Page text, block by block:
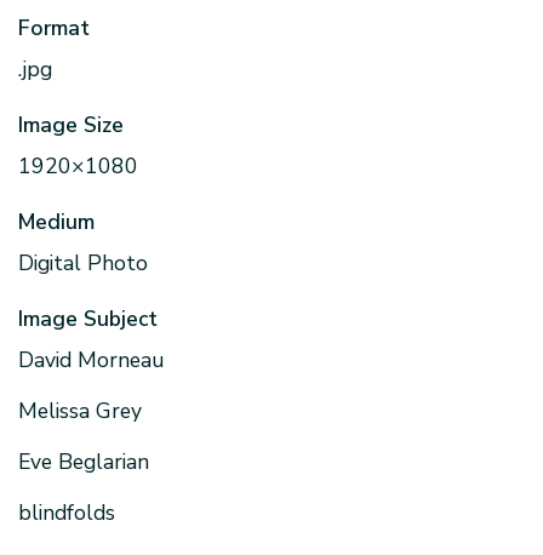
Format
.jpg
Image Size
1920×1080
Medium
Digital Photo
Image Subject
David Morneau
Melissa Grey
Eve Beglarian
blindfolds